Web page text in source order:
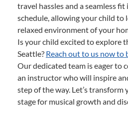
travel hassles and a seamless
schedule, allowing your child to
relaxed environment of your
Is your child excited to explore
Seattle? Reach out to us now to
Our dedicated team is eager to
an instructor who will inspire
step of the way. Let’s
stage for musical growth and